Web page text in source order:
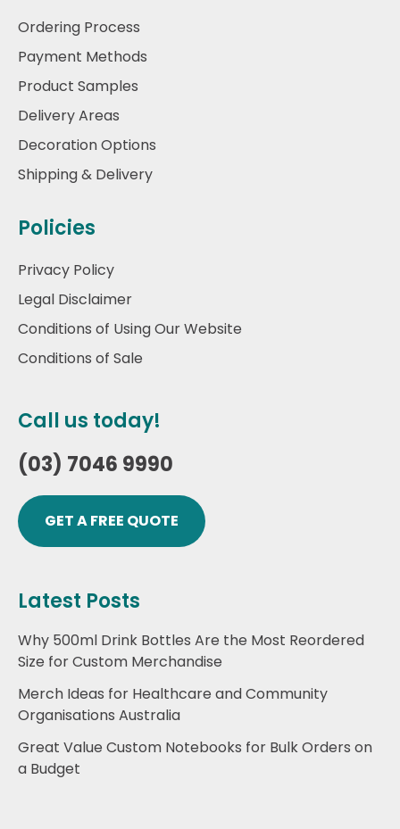
Ordering Process
Payment Methods
Product Samples
Delivery Areas
Decoration Options
Shipping & Delivery
Policies
Privacy Policy
Legal Disclaimer
Conditions of Using Our Website
Conditions of Sale
Call us today!
(03) 7046 9990
GET A FREE QUOTE
Latest Posts
Why 500ml Drink Bottles Are the Most Reordered
Size for Custom Merchandise
Merch Ideas for Healthcare and Community
Organisations Australia
Great Value Custom Notebooks for Bulk Orders on
a Budget